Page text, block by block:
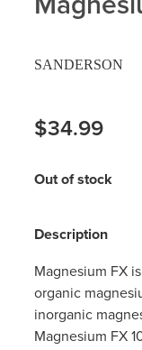
Erectile
First Aid Kits
Medicine
Opioid
Hayfever &
Heart Health
Home
Nose & Sinus
Pain Relief
Skin Care
SANDERSON
$34.99
Out of stock
Description
Magnesium FX
organic
inorganic
Magnesium FX